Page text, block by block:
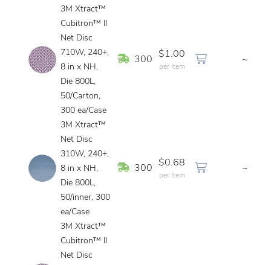
3M Xtract™
Cubitron™ II
Net Disc
710W, 240+,
8 in x NH,
Die 800L,
50/Carton,
300 ea/Case
In Stock
300
$1.00
per Item
~
3M Xtract™
Net Disc
310W, 240+,
8 in x NH,
Die 800L,
50/inner, 300
ea/Case
In Stock
300
$0.68
per Item
~
3M Xtract™
Cubitron™ II
Net Disc